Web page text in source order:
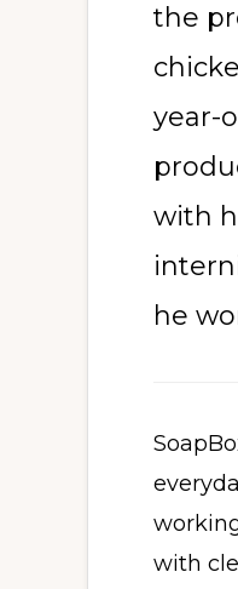
the
year-
with
he
with